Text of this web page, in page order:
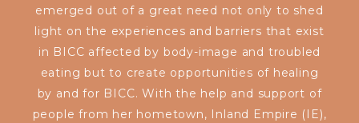
emerged out of a great need not only to shed
light on the experiences and barriers that exist
in BICC affected by body-image and troubled
eating but to create opportunities of healing
by and for BICC. With the help and support of
people from her hometown, Inland Empire (IE),